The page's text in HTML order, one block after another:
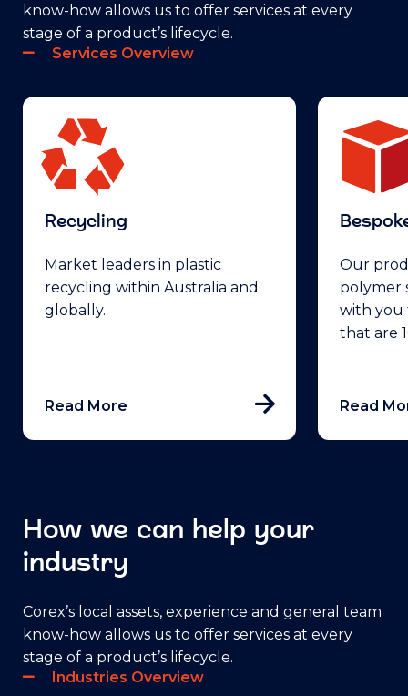
know-how allows us to offer services at every
stage of a product’s lifecycle.
Services Overview
Recycling
Market leaders in plastic
recycling within Australia and
globally.
Read More
Our
polymer
with you
that are
Read
How we can help your
industry
Corex’s local assets, experience and general team
know-how allows us to offer services at every
stage of a product’s lifecycle.
Industries Overview